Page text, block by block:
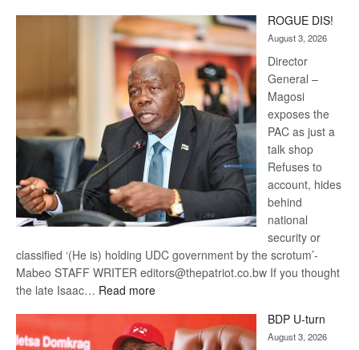
Kalahari
Railway
coming
ROGUE DIS!
August 3, 2026
Director
General –
Magosi
exposes the
PAC as just a
talk shop
Refuses to
account, hides
behind
national
security or
classified ‘(He is) holding UDC government by the scrotum’-
Mabeo STAFF WRITER editors@thepatriot.co.bw If you thought
the late Isaac… Read more:
DIS!
BDP U-turn
August 3, 2026